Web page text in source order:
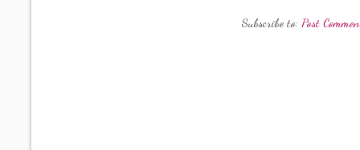
Subscribe to: Post